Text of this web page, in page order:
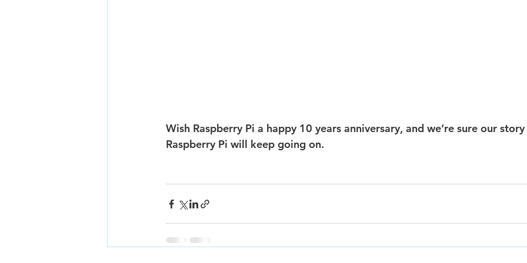
Wish Raspberry Pi a happy 10 years anniversary, and we’re sure our
Raspberry Pi will keep going on.